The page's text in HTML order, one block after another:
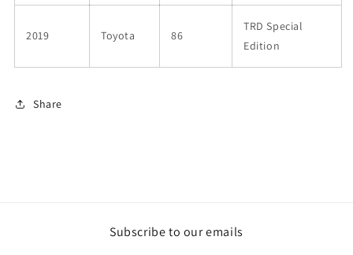
2019 Toyota 86
TRD Special
Edition
Share
Subscribe to our emails